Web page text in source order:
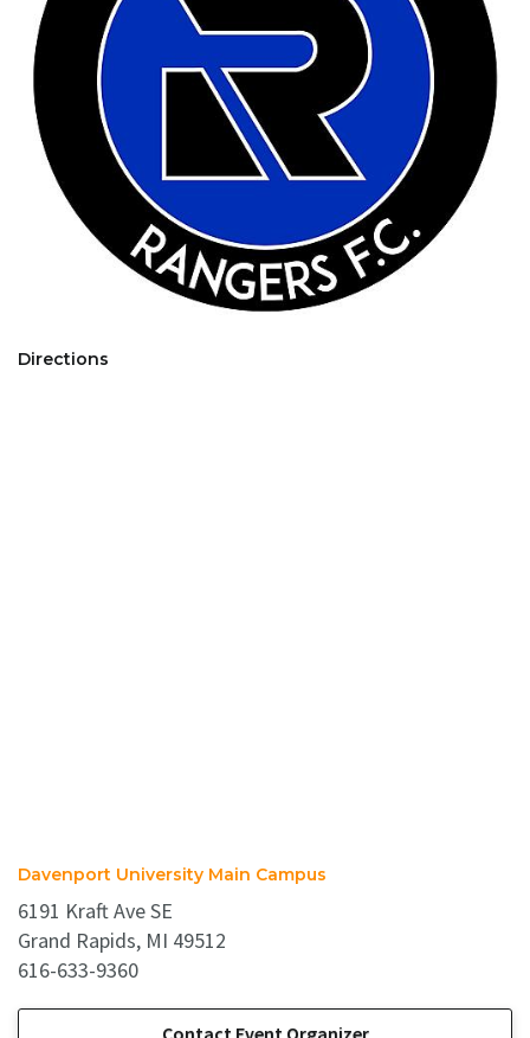
Directions
Davenport University Main Campus
6191 Kraft Ave SE
Grand Rapids, MI 49512
616-633-9360
Contact Event Organizer